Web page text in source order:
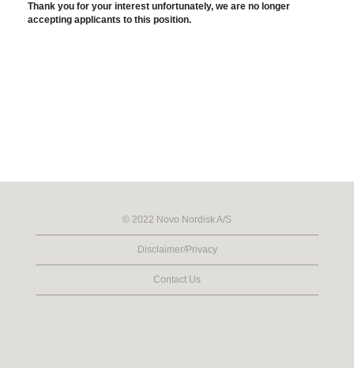
Thank you for your interest unfortunately, we are no longer
accepting applicants to this position.
© 2022 Novo Nordisk A/S
Disclaimer/Privacy
Contact Us